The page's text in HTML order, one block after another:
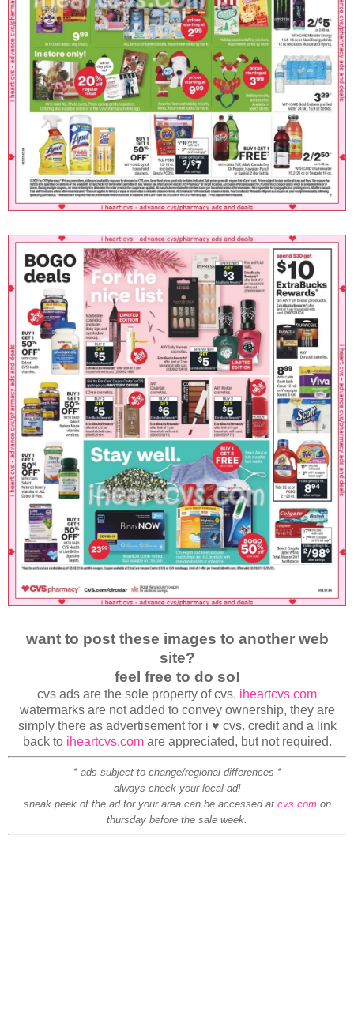
want to post these images to another web
site?
feel free to do so!
cvs ads are the sole property of cvs. iheartcvs.com
watermarks are not added to convey ownership, they are
simply there as advertisement for i ♥ cvs. credit and a link
back to iheartcvs.comare appreciated, but not required.
* ads subject to change/regional differences *
always check your local ad!
sneak peek of the ad for your area can be accessed at cvs.comon
thursday before the sale week.